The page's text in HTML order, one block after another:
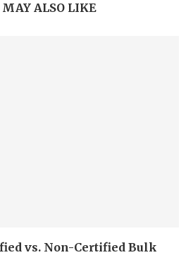
MAY ALSO LIKE
vs. Non-Certified Bulk